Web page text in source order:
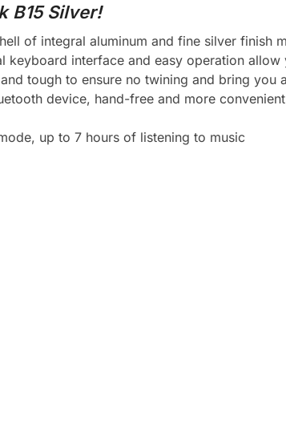
B15 Silver!
of integral aluminum and fine silver finish
keyboard interface and easy operation
tough to ensure no twining and bring you
device, hand-free and more
up to 7 hours of listening to music